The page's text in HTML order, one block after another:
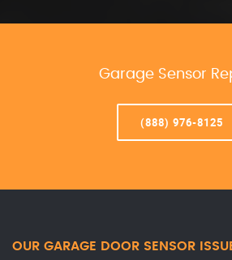
Garage Sensor
(888) 976-8125
OUR GARAGE DOOR SENSOR